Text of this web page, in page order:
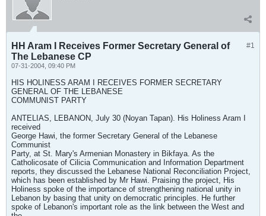
#1
HH Aram I Receives Former Secretary General of
The Lebanese CP
07-31-2004, 09:40 PM
HIS HOLINESS ARAM I RECEIVES FORMER SECRETARY
GENERAL OF THE LEBANESE
COMMUNIST PARTY
ANTELIAS, LEBANON, July 30 (Noyan Tapan). His Holiness Aram I
received
George Hawi, the former Secretary General of the Lebanese
Communist
Party, at St. Mary's Armenian Monastery in Bikfaya. As the
Catholicosate of Cilicia Communication and Information Department
reports, they discussed the Lebanese National Reconciliation Project,
which has been established by Mr Hawi. Praising the project, His
Holiness spoke of the importance of strengthening national unity in
Lebanon by basing that unity on democratic principles. He further
spoke of Lebanon's important role as the link between the West and